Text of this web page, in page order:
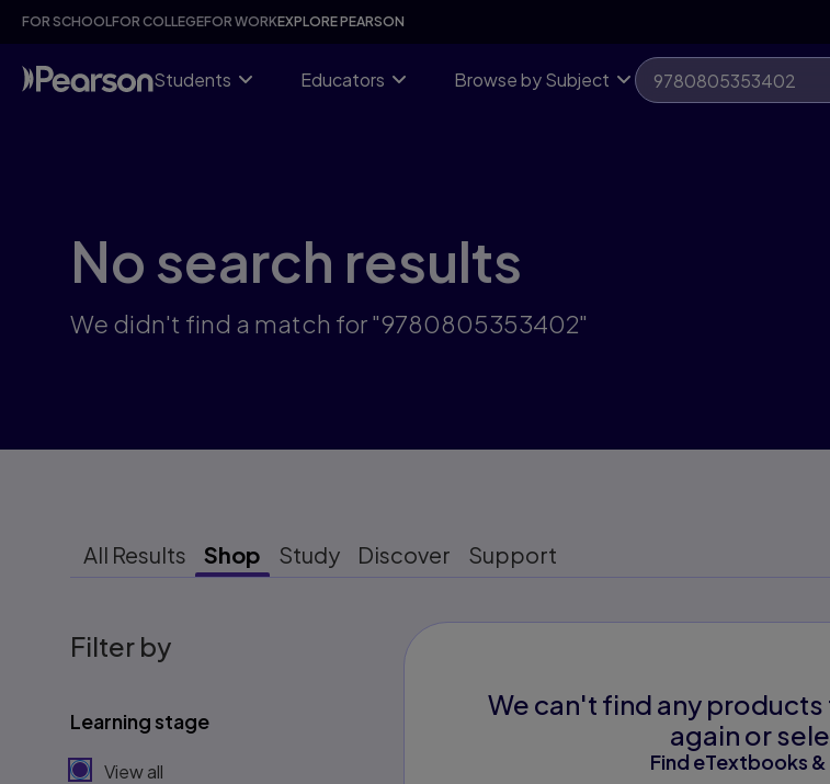
Skip
content
FOR SCHOOLFOR COLLEGEFOR WORKEXPLORE PEARSON
Students Educators Browse by Subject
No search results
We didn't find a match for "9780805353402"
All Results Shop Study Discover Support
Filter by
Learning stage
View all
We can't find any products
again or
Find eTextbooks